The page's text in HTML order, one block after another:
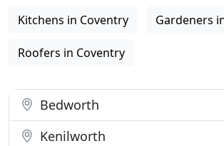
Kitchens in Coventry Gardeners
Roofers in Coventry
Bedworth
Kenilworth